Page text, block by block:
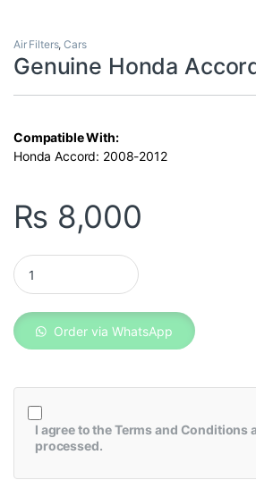
Air Filters,Cars
Genuine Honda
Compatible With:
Honda Accord: 2008-2012
₨ 8,000
Genuine Honda Accord Air Filter 2008-
Order via WhatsApp
I agree to theTerms and Conditions
processed.